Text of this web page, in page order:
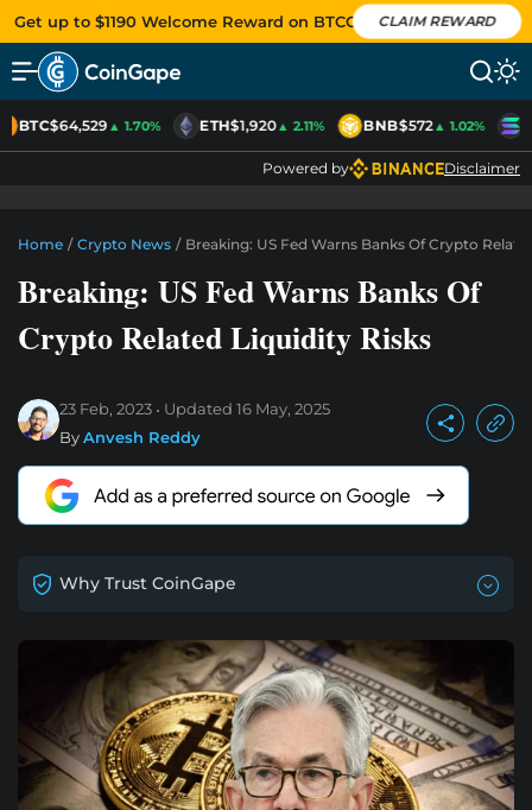
Get up to $1190 Welcome Reward on BTCC CLAIM REWARD
BTC$64,529▲ 1.70% ETH$1,920▲ 2.11% BNB$572▲ 1.02%
Powered by Disclaimer
Home / Crypto News / Breaking: US Fed Warns Banks Of Crypto
Breaking: US Fed Warns Banks Of
Crypto Related Liquidity Risks
23 Feb, 2023 Updated 16 May, 2025
ByAnvesh Reddy
Why Trust CoinGape